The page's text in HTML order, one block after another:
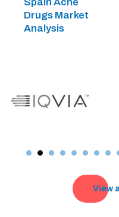
Drugs Market
Analysis
View